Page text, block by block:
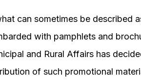
can sometimes be described
with pamphlets and
and Rural Affairs has
of such promotional